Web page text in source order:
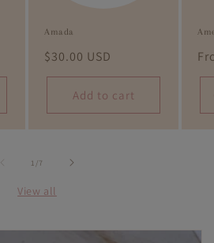
Amada
Regular
price
$30.00 USD
Add to cart
1 /of7
View all